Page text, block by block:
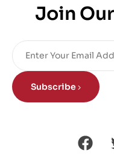
Join
Subscribe